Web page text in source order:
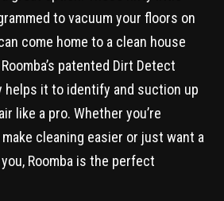
to vacuum your floors on
come home to a clean house
patented Dirt Detect
helps it to identify and suction up
like a pro. Whether you’re
cleaning easier or just want a
Roomba is the perfect